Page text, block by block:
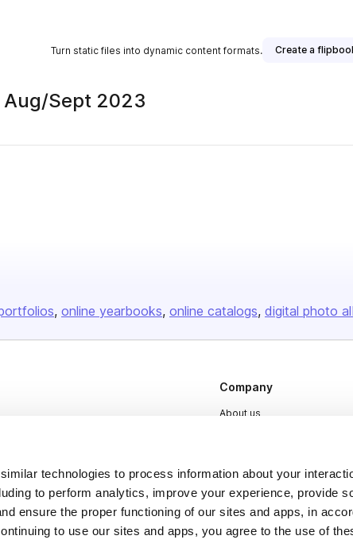
technologies to process information about your
to perform analytics, improve your experience, provide
ensure the proper functioning of our sites and apps, in
to use our sites and apps, you agree to the use of
Turn static files into dynamic content formats. Create a
Aug/Sept 2023
online yearbooks online catalogs digital photo
Company
About us
Press
Contact